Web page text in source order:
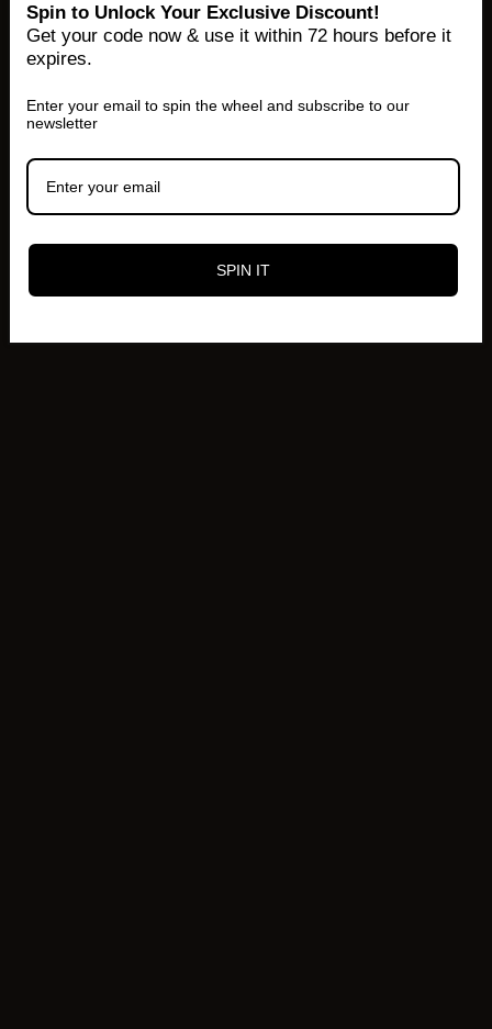
Spin to Unlock Your Exclusive Discount!
Get your code now & use it within 72 hours before it
expires.
Enter your email to spin the wheel and subscribe to our
newsletter
SPIN IT